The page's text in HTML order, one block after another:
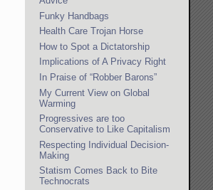
Funky Handbags
Health Care Trojan Horse
How to Spot a Dictatorship
Implications of A Privacy Right
In Praise of “Robber Barons”
My Current View on Global
Warming
Progressives are too
Conservative to Like Capitalism
Respecting Individual Decision-
Making
Statism Comes Back to Bite
Technocrats